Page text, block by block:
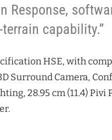
Response,
capability.”
HSE, with
Surround Camera,
28.95 cm (11.4)